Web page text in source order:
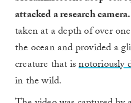
attacked a research camera.
taken at a depth of over
the ocean and provided a
creature that isnotoriously
in the wild.